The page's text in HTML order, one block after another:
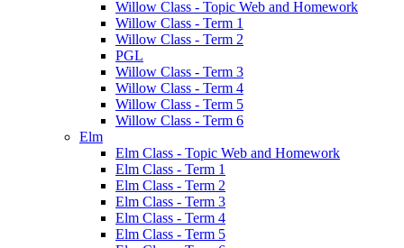
Willow Class - Topic Web and Homework
Willow Class - Term 1
Willow Class - Term 2
PGL
Willow Class - Term 3
Willow Class - Term 4
Willow Class - Term 5
Willow Class - Term 6
Elm
Elm Class - Topic Web and Homework
Elm Class - Term 1
Elm Class - Term 2
Elm Class - Term 3
Elm Class - Term 4
Elm Class - Term 5